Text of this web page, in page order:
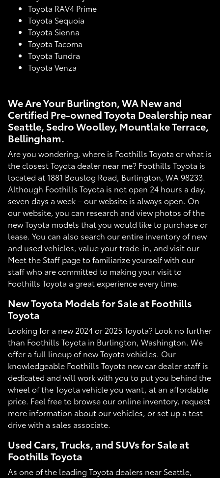
Toyota RAV4 Prime
Toyota Sequoia
Toyota Sienna
Toyota Tacoma
Toyota Tundra
Toyota Venza
We Are Your Burlington, WA New and
Certified Pre-owned Toyota Dealership near
Seattle, Sedro Woolley, Mountlake Terrace,
Bellingham.
Are you wondering, where is Foothills Toyota or what is
the closest Toyota dealer near me? Foothills Toyota is
located at 1881 Bouslog Road, Burlington, WA 98233.
Although Foothills Toyota is not open 24 hours a day,
seven days a week – our website is always open. On
our website, you can research and view photos of the
new Toyota models that you would like to purchase or
lease. You can also search our entire inventory of new
and used vehicles, value your trade-in, and visit our
Meet the Staff page to familiarize yourself with our
staff who are committed to making your visit to
Foothills Toyota a great experience every time.
New Toyota Models for Sale at Foothills
Toyota
Looking for a new 2024 or 2025 Toyota? Look no further
than Foothills Toyota in Burlington, Washington. We
offer a full lineup of new Toyota vehicles. Our
knowledgeable Foothills Toyota new car dealer staff is
dedicated and will work with you to put you behind the
wheel of the Toyota vehicle you want, at an affordable
price. Feel free to browse our online inventory, request
more information about our vehicles, or set up a test
drive with a sales associate.
Used Cars, Trucks, and SUVs for Sale at
Foothills Toyota
As one of the leading Toyota dealers near Seattle,